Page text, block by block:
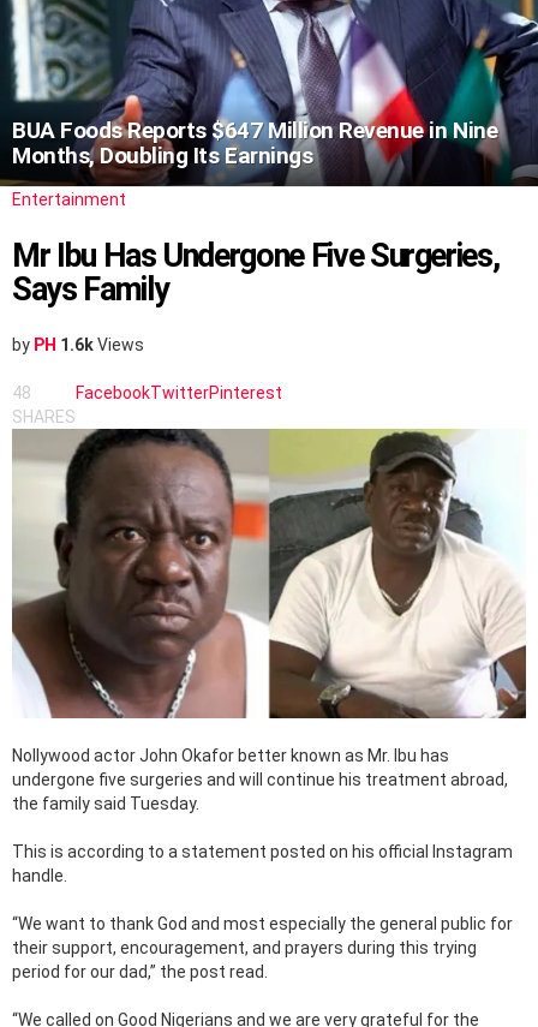
BUA Foods Reports $647 Million Revenue in Nine
Months, Doubling Its Earnings
Entertainment
Mr Ibu Has Undergone Five Surgeries,
Says Family
by PH 1.6kViews
48
SHARES
FacebookTwitterPinterest
Nollywood actor John Okafor better known as Mr. Ibu has
undergone five surgeries and will continue his treatment abroad,
the family said Tuesday.
This is according to a statement posted on his official Instagram
handle.
“We want to thank God and most especially the general public for
their support, encouragement, and prayers during this trying
period for our dad,” the post read.
“We called on Good Nigerians and we are very grateful for the